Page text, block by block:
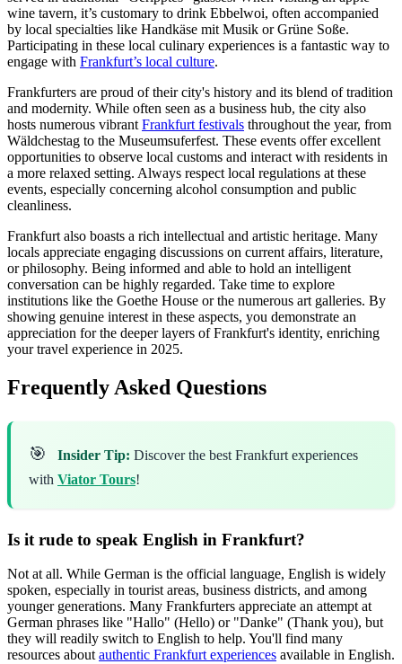
wine tavern, it’s customary to drink Ebbelwoi, often accompanied
by local specialties like Handkäse mit Musik or Grüne Soße.
Participating in these local culinary experiences is a fantastic way to
engage with Frankfurt’s local culture.
Frankfurters are proud of their city's history and its blend of tradition
and modernity. While often seen as a business hub, the city also
hosts numerous vibrant Frankfurt festivals throughout the year, from
Wäldchestag to the Museumsuferfest. These events offer excellent
opportunities to observe local customs and interact with residents in
a more relaxed setting. Always respect local regulations at these
events, especially concerning alcohol consumption and public
cleanliness.
Frankfurt also boasts a rich intellectual and artistic heritage. Many
locals appreciate engaging discussions on current affairs, literature,
or philosophy. Being informed and able to hold an intelligent
conversation can be highly regarded. Take time to explore
institutions like the Goethe House or the numerous art galleries. By
showing genuine interest in these aspects, you demonstrate an
appreciation for the deeper layers of Frankfurt's identity, enriching
your travel experience in 2025.
Frequently Asked Questions
🎯 Insider Tip: Discover the best Frankfurt experiences
with Viator Tours!
Is it rude to speak English in Frankfurt?
Not at all. While German is the official language, English is widely
spoken, especially in tourist areas, business districts, and among
younger generations. Many Frankfurters appreciate an attempt at
German phrases like "Hallo" (Hello) or "Danke" (Thank you), but
they will readily switch to English to help. You'll find many
resources about authentic Frankfurt experiences available in English.